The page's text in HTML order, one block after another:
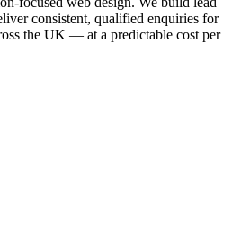
consistent, qualified enquiries for
the UK — at a predictable cost per